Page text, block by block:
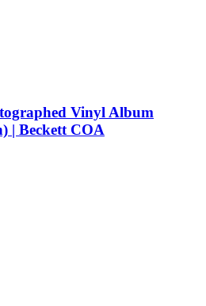
Vinyl Album
| Beckett COA